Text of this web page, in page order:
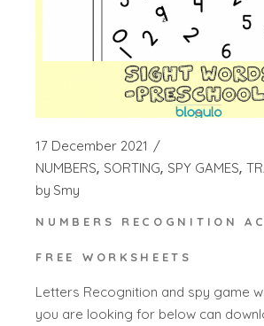
17 December 2021
NUMBERS SORTING SPY GAMES
by Smy
NUMBERS RECOGNITION
FREE WORKSHEETS
Letters Recognition and spy game
you are looking for below can